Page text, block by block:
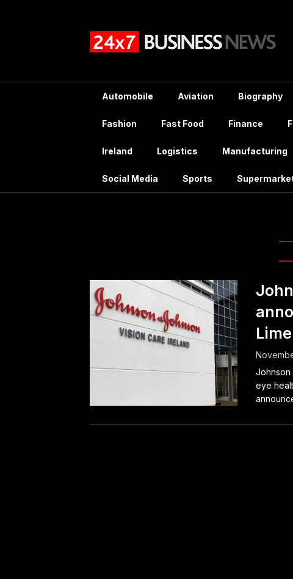
Automobile Aviation Biography
Fashion Fast Food Finance
Ireland Logistics Manufacturing
Social Media Sports
Johnson
eye